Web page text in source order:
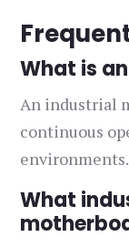
What is
An industrial
continuous
environments.
What